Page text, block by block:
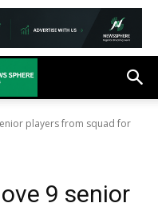
players from squad for
9 senior